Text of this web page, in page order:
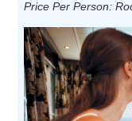
Price Per Person: